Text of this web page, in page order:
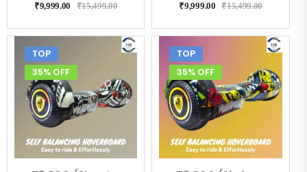
₹9,999.00 ₹15,499.00 ₹9,999.00 ₹15,499.00
TOP
35% OFF
TOP
35% OFF